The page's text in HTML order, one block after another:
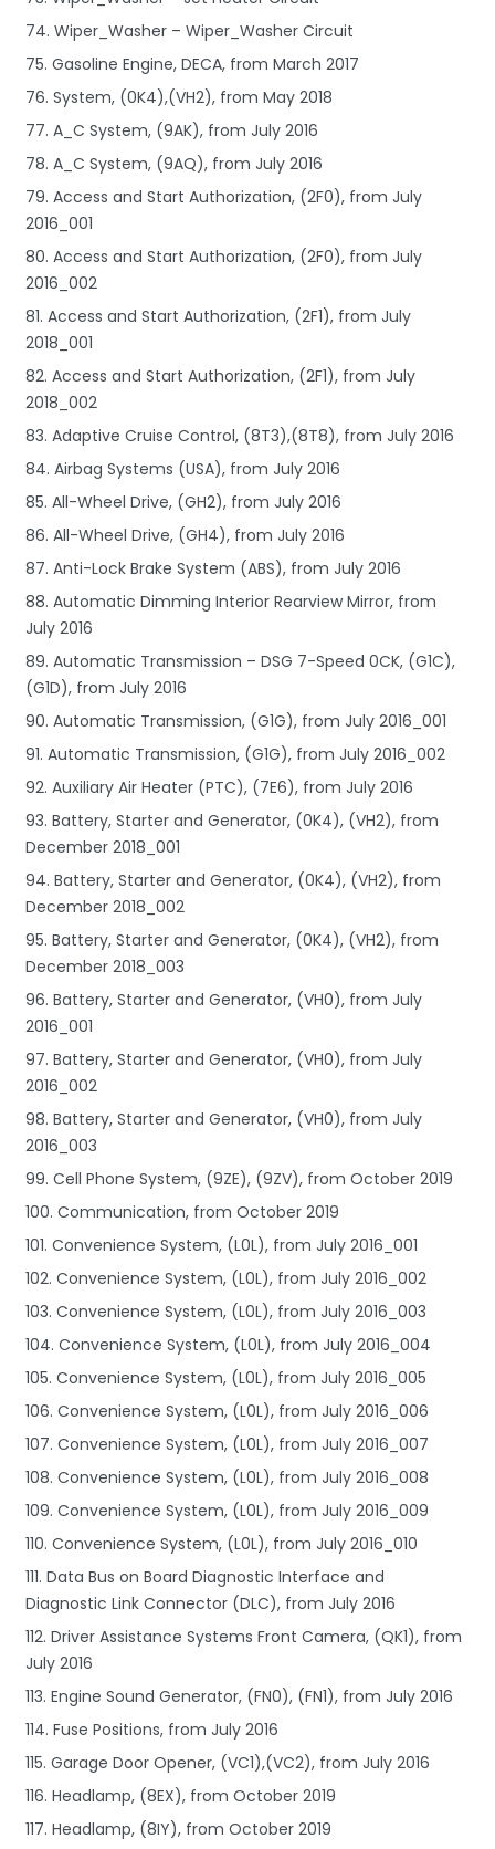
74. Wiper_Washer – Wiper_Washer Circuit
75. Gasoline Engine, DECA, from March 2017
76. System, (0K4),(VH2), from May 2018
77. A_C System, (9AK), from July 2016
78. A_C System, (9AQ), from July 2016
79. Access and Start Authorization, (2F0), from July
2016_001
80. Access and Start Authorization, (2F0), from July
2016_002
81. Access and Start Authorization, (2F1), from July
2018_001
82. Access and Start Authorization, (2F1), from July
2018_002
83. Adaptive Cruise Control, (8T3),(8T8), from July 2016
84. Airbag Systems (USA), from July 2016
85. All-Wheel Drive, (GH2), from July 2016
86. All-Wheel Drive, (GH4), from July 2016
87. Anti-Lock Brake System (ABS), from July 2016
88. Automatic Dimming Interior Rearview Mirror, from
July 2016
89. Automatic Transmission – DSG 7-Speed 0CK, (G1C),
(G1D), from July 2016
90. Automatic Transmission, (G1G), from July 2016_001
91. Automatic Transmission, (G1G), from July 2016_002
92. Auxiliary Air Heater (PTC), (7E6), from July 2016
93. Battery, Starter and Generator, (0K4), (VH2), from
December 2018_001
94. Battery, Starter and Generator, (0K4), (VH2), from
December 2018_002
95. Battery, Starter and Generator, (0K4), (VH2), from
December 2018_003
96. Battery, Starter and Generator, (VH0), from July
2016_001
97. Battery, Starter and Generator, (VH0), from July
2016_002
98. Battery, Starter and Generator, (VH0), from July
2016_003
99. Cell Phone System, (9ZE), (9ZV), from October 2019
100. Communication, from October 2019
101. Convenience System, (L0L), from July 2016_001
102. Convenience System, (L0L), from July 2016_002
103. Convenience System, (L0L), from July 2016_003
104. Convenience System, (L0L), from July 2016_004
105. Convenience System, (L0L), from July 2016_005
106. Convenience System, (L0L), from July 2016_006
107. Convenience System, (L0L), from July 2016_007
108. Convenience System, (L0L), from July 2016_008
109. Convenience System, (L0L), from July 2016_009
110. Convenience System, (L0L), from July 2016_010
111. Data Bus on Board Diagnostic Interface and
Diagnostic Link Connector (DLC), from July 2016
112. Driver Assistance Systems Front Camera, (QK1), from
July 2016
113. Engine Sound Generator, (FN0), (FN1), from July 2016
114. Fuse Positions, from July 2016
115. Garage Door Opener, (VC1),(VC2), from July 2016
116. Headlamp, (8EX), from October 2019
117. Headlamp, (8IY), from October 2019